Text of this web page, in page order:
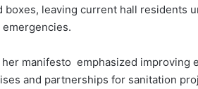
leaving current hall residents
her manifesto emphasized improving
and partnerships for sanitation